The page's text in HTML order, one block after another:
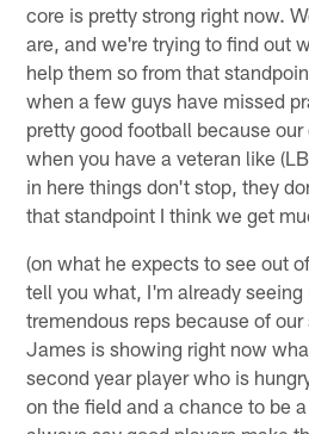
core is pretty strong right now.
are, and we're trying to find out
help them so from that
when a few guys have missed
pretty good football because
when you have a veteran like
in here things don't stop, they
that standpoint I think we get
(on what he expects to see out
tell you what, I'm already
tremendous reps because of
James is showing right now
second year player who is
on the field and a chance to be